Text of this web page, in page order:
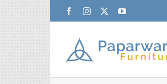
FacebookInstagram YouTube